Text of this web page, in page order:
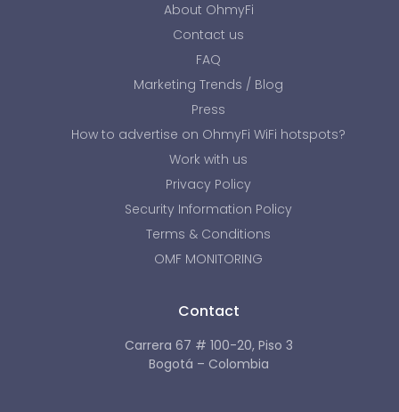
About OhmyFi
Contact us
FAQ
Marketing Trends / Blog
Press
How to advertise on OhmyFi WiFi hotspots?
Work with us
Privacy Policy
Security Information Policy
Terms & Conditions
OMF MONITORING
Contact
Carrera 67 # 100-20, Piso 3
Bogotá – Colombia